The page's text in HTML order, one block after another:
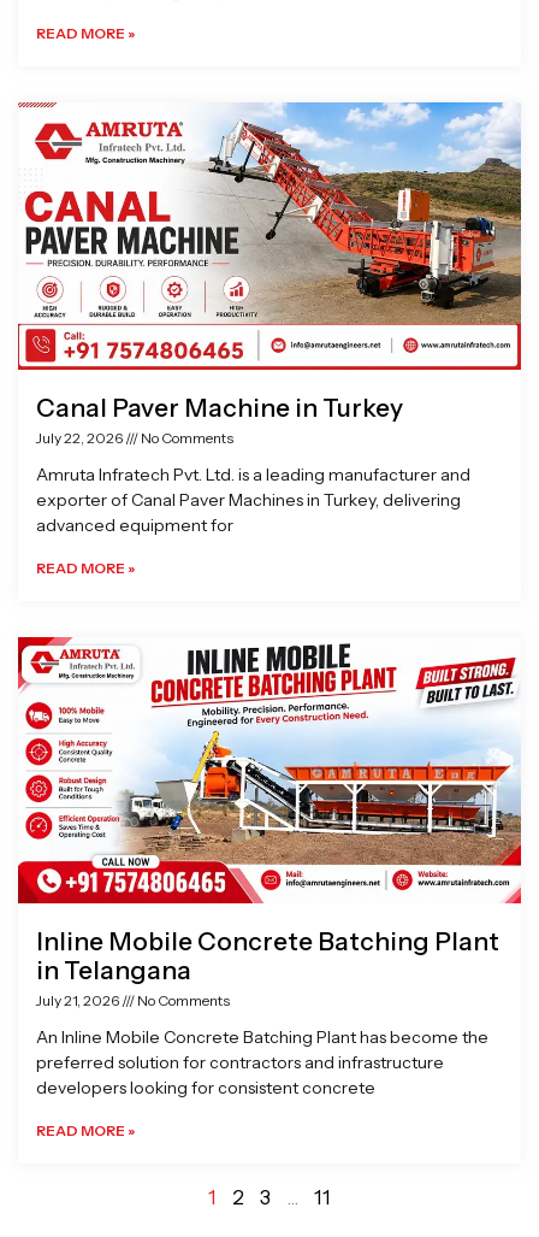
READ MORE »
Canal Paver Machine in Turkey
July 22, 2026 No Comments
Amruta Infratech Pvt. Ltd. is a leading manufacturer and
exporter of Canal Paver Machines in Turkey, delivering
advanced equipment for
READ MORE »
Inline Mobile Concrete Batching Plant
in Telangana
July 21, 2026 No Comments
An Inline Mobile Concrete Batching Plant has become the
preferred solution for contractors and infrastructure
developers looking for consistent concrete
READ MORE »
1 2 3 … 11